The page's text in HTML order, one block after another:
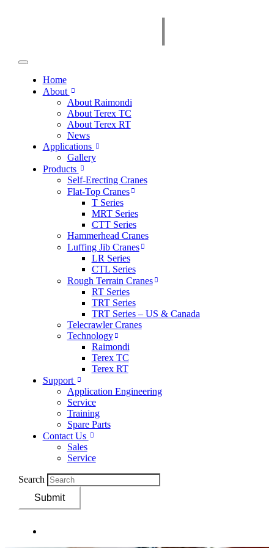
Home
About
About Raimondi
About Terex TC
About Terex RT
News
Applications
Gallery
Products
Self-Erecting Cranes
Flat-Top Cranes
T Series
MRT Series
CTT Series
Hammerhead Cranes
Luffing Jib Cranes
LR Series
CTL Series
Rough Terrain Cranes
RT Series
TRT Series
TRT Series – US & Canada​
Telecrawler Cranes
Technology
Raimondi
Terex TC
Terex RT
Support
Application Engineering
Service
Training
Spare Parts
Contact Us
Sales
Service
Search
Submit